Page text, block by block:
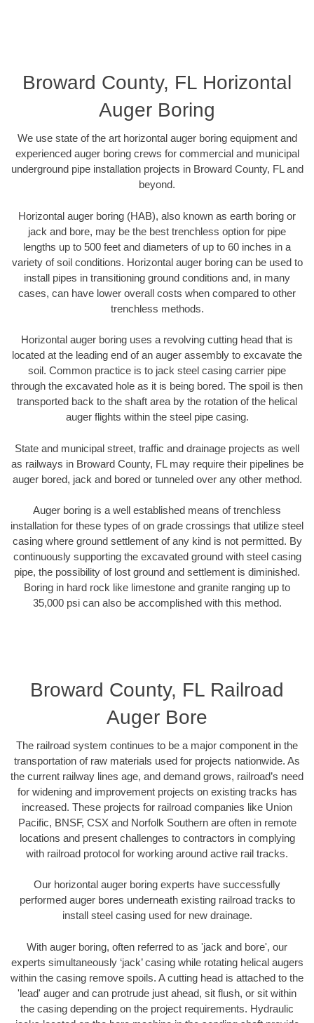
Broward County, FL Horizontal
Auger Boring
We use state of the art horizontal auger boring equipment and
experienced auger boring crews for commercial and municipal
underground pipe installation projects in Broward County, FL and
beyond.
Horizontal auger boring (HAB), also known as earth boring or
jack and bore, may be the best trenchless option for pipe
lengths up to 500 feet and diameters of up to 60 inches in a
variety of soil conditions. Horizontal auger boring can be used to
install pipes in transitioning ground conditions and, in many
cases, can have lower overall costs when compared to other
trenchless methods.
Horizontal auger boring uses a revolving cutting head that is
located at the leading end of an auger assembly to excavate the
soil. Common practice is to jack steel casing carrier pipe
through the excavated hole as it is being bored. The spoil is then
transported back to the shaft area by the rotation of the helical
auger flights within the steel pipe casing.
State and municipal street, traffic and drainage projects as well
as railways in Broward County, FL may require their pipelines be
auger bored, jack and bored or tunneled over any other method.
Auger boring is a well established means of trenchless
installation for these types of on grade crossings that utilize steel
casing where ground settlement of any kind is not permitted. By
continuously supporting the excavated ground with steel casing
pipe, the possibility of lost ground and settlement is diminished.
Boring in hard rock like limestone and granite ranging up to
35,000 psi can also be accomplished with this method.
Broward County, FL Railroad
Auger Bore
The railroad system continues to be a major component in the
transportation of raw materials used for projects nationwide. As
the current railway lines age, and demand grows, railroad’s need
for widening and improvement projects on existing tracks has
increased. These projects for railroad companies like Union
Pacific, BNSF, CSX and Norfolk Southern are often in remote
locations and present challenges to contractors in complying
with railroad protocol for working around active rail tracks.
Our horizontal auger boring experts have successfully
performed auger bores underneath existing railroad tracks to
install steel casing used for new drainage.
With auger boring, often referred to as 'jack and bore', our
experts simultaneously ‘jack’ casing while rotating helical augers
within the casing remove spoils. A cutting head is attached to the
'lead' auger and can protrude just ahead, sit flush, or sit within
the casing depending on the project requirements. Hydraulic